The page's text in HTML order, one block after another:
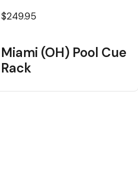
$249.95
Miami (OH) Pool Cue
Rack